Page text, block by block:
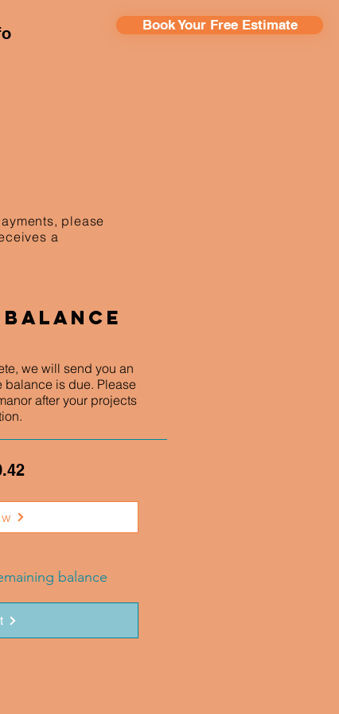
Book Your Free Estimate
please
a
Balance
we will send you an
balance is due. Please
after your projects
balance